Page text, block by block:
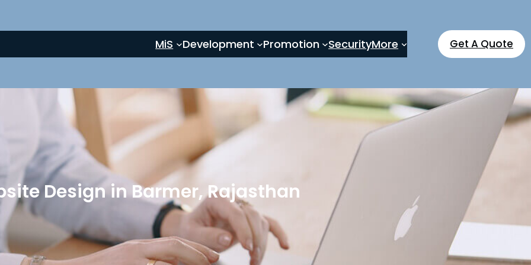
MiS Development Promotion SecurityMore Get A Quote
Design in Barmer, Rajasthan